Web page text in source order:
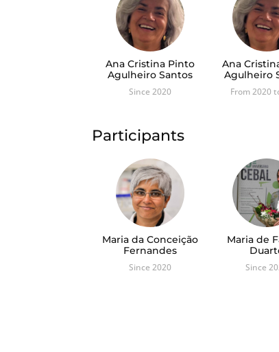
Ana Cristina Pinto
Agulheiro Santos
Since 2020
Ana
Agulheiro
From 2020
Participants
Maria da Conceição
Fernandes
Since 2020
Maria de
Since